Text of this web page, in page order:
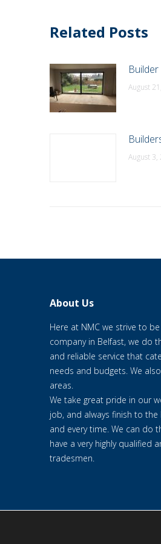
Related Posts
August
August 3,
About Us
Here at NMC we strive to
company in Belfast, we do
and reliable service that
needs and budgets. We
areas.
We take great pride in our
job, and always finish to
and every time. We can do
have a very highly qualified
tradesmen.
© 2020 NMC NI CONTRACTS